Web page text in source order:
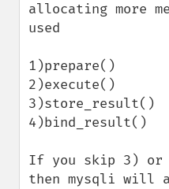
allocating more
used
1)prepare()
2)execute()
3)store_result()
4)bind_result()
If you skip 3) or
then mysqli will